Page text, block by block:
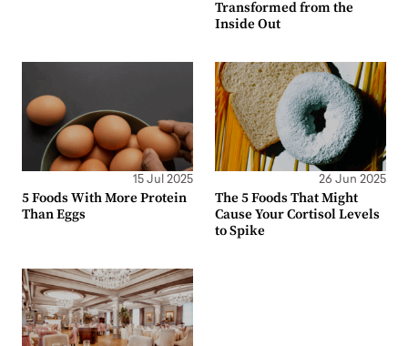
Transformed from the
Inside Out
15 Jul 2025
5 Foods With More Protein
Than Eggs
26 Jun 2025
The 5 Foods That Might
Cause Your Cortisol Levels
to Spike